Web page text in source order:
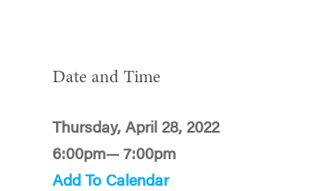
Date and Time
Thursday, April 28, 2022
6:00pm— 7:00pm
Add To Calendar